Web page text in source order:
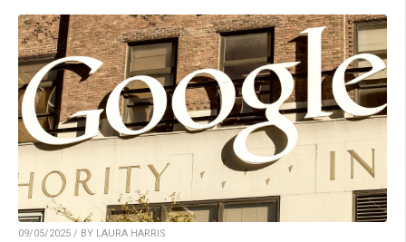
09/05/2025 / BY LAURA HARRIS